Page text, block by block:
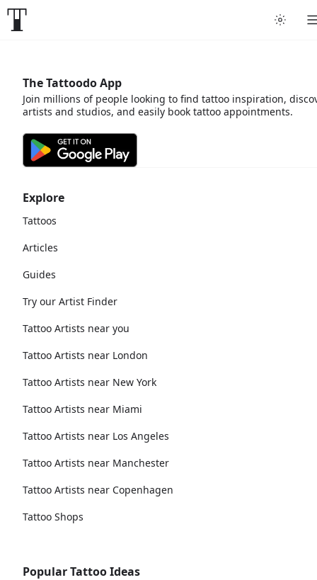
Explore
Tattoos
Articles
Guides
Try our Artist Finder
Tattoo Artists near you
Tattoo Artists near London
Tattoo Artists near New York
Tattoo Artists near Miami
Tattoo Artists near Los Angeles
Tattoo Artists near Manchester
Tattoo Artists near Copenhagen
Tattoo Shops
Popular Tattoo Ideas
The Tattoodo App
Join millions of people looking to find tattoo inspiration,
artists and studios, and easily book tattoo appointments.